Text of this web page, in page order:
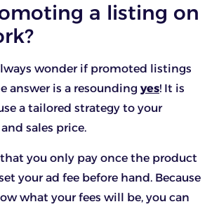
a listing on
wonder if promoted listings
answer is a resounding yes! It is
a tailored strategy to your
sales price.
you only pay once the product
your ad fee before hand. Because
what your fees will be, you can